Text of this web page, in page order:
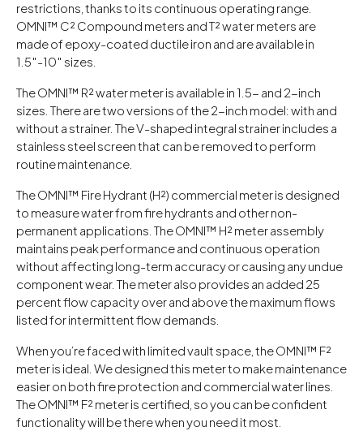
restrictions, thanks to its continuous operating range.
OMNI™ C² Compound meters and T² water meters are
made of epoxy-coated ductile iron and are available in
1.5″-10″ sizes.
The OMNI™ R² water meter is available in 1.5- and 2-inch
sizes. There are two versions of the 2-inch model: with and
without a strainer. The V-shaped integral strainer includes a
stainless steel screen that can be removed to perform
routine maintenance.
The OMNI™ Fire Hydrant (H²) commercial meter is designed
to measure water from fire hydrants and other non-
permanent applications. The OMNI™ H² meter assembly
maintains peak performance and continuous operation
without affecting long-term accuracy or causing any undue
component wear. The meter also provides an added 25
percent flow capacity over and above the maximum flows
listed for intermittent flow demands.
When you’re faced with limited vault space, the OMNI™ F²
meter is ideal. We designed this meter to make maintenance
easier on both fire protection and commercial water lines.
The OMNI™ F² meter is certified, so you can be confident
functionality will be there when you need it most.